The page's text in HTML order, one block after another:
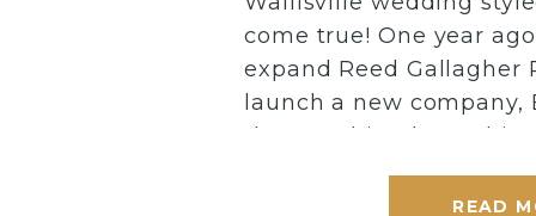
READ
come true! One year
expand Reed Gallagher
launch a new company,
that combined two
shoots + education. My
tirelessly for months to